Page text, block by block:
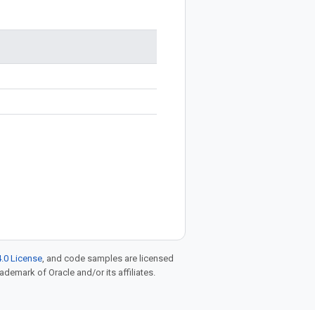
License, and code samples are licensed
of Oracle and/or its affiliates.